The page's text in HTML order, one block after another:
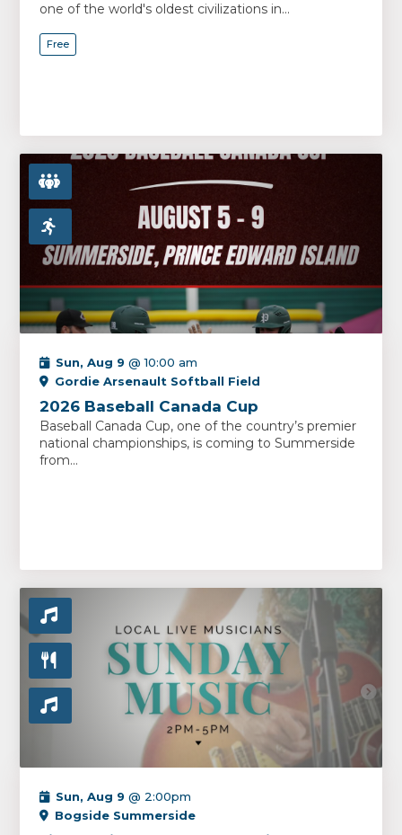
one of the world's oldest civilizations in...
Free
Sun, Aug 9 @ 10:00 am
Gordie Arsenault Softball Field
2026 Baseball Canada Cup
Baseball Canada Cup, one of the country’s premier
national championships, is coming to Summerside
from...
Sun, Aug 9 @ 2:00pm
Bogside Summerside